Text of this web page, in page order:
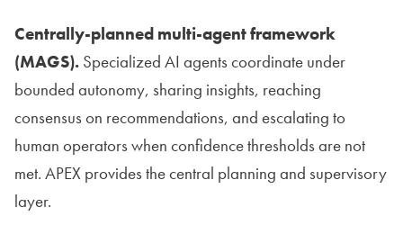
Centrally-planned multi-agent framework
(MAGS). Specialized AI agents coordinate under
bounded autonomy, sharing insights, reaching
consensus on recommendations, and escalating to
human operators when confidence thresholds are not
met. APEX provides the central planning and supervisory
layer.